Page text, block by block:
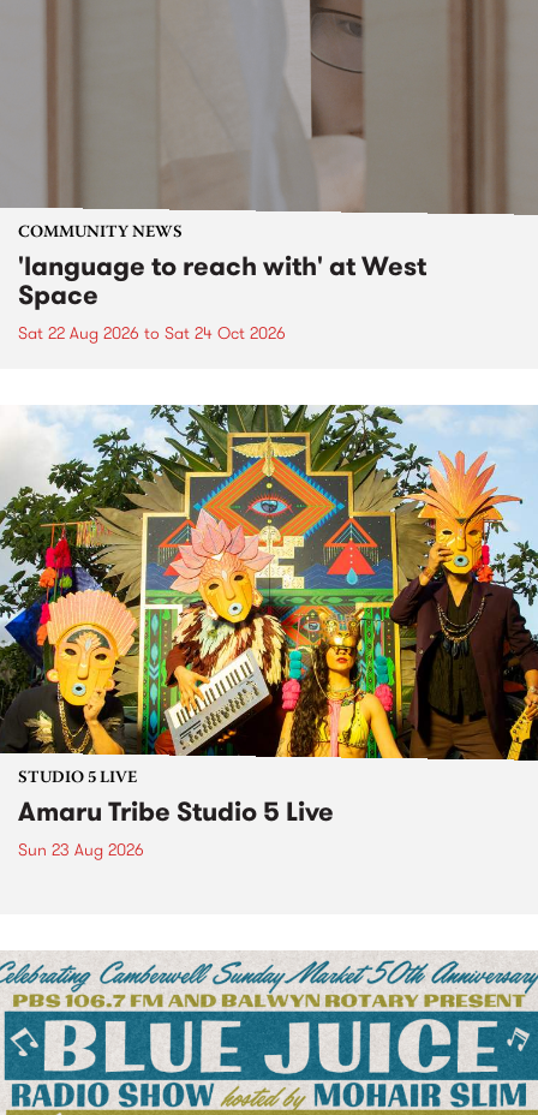
COMMUNITY NEWS
'language to reach with' at West
Space
Sat 22 Aug 2026 to Sat 24 Oct 2026
STUDIO 5 LIVE
Amaru Tribe Studio 5 Live
Sun 23 Aug 2026